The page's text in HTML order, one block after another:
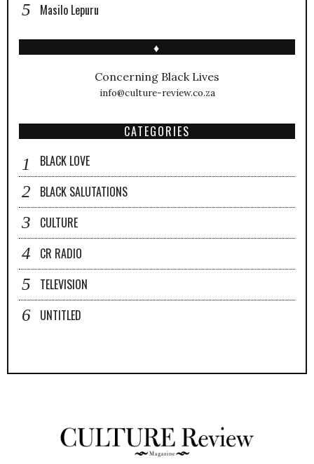
Masilo Lepuru
♦
Concerning Black Lives
info@culture-review.co.za
CATEGORIES
BLACK LOVE
BLACK SALUTATIONS
CULTURE
CR RADIO
TELEVISION
UNTITLED